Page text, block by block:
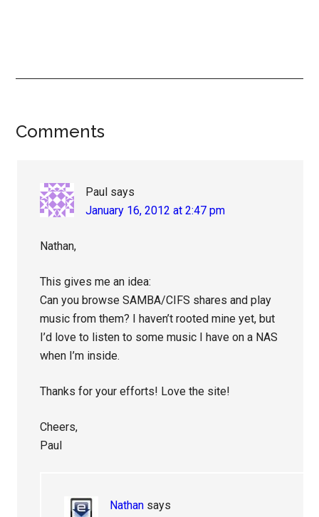
Reader
Comments
Paul says
January 16, 2012 at 2:47 pm
Nathan,
This gives me an idea:
Can you browse SAMBA/CIFS shares and play
music from them? I haven’t rooted mine yet, but
I’d love to listen to some music I have on a NAS
when I’m inside.
Thanks for your efforts! Love the site!
Cheers,
Paul
Nathan says